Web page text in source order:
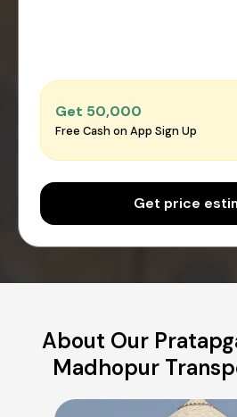
Get ₹50,000
Free Cash on App Sign Up
Get price
About Our
Madhopur